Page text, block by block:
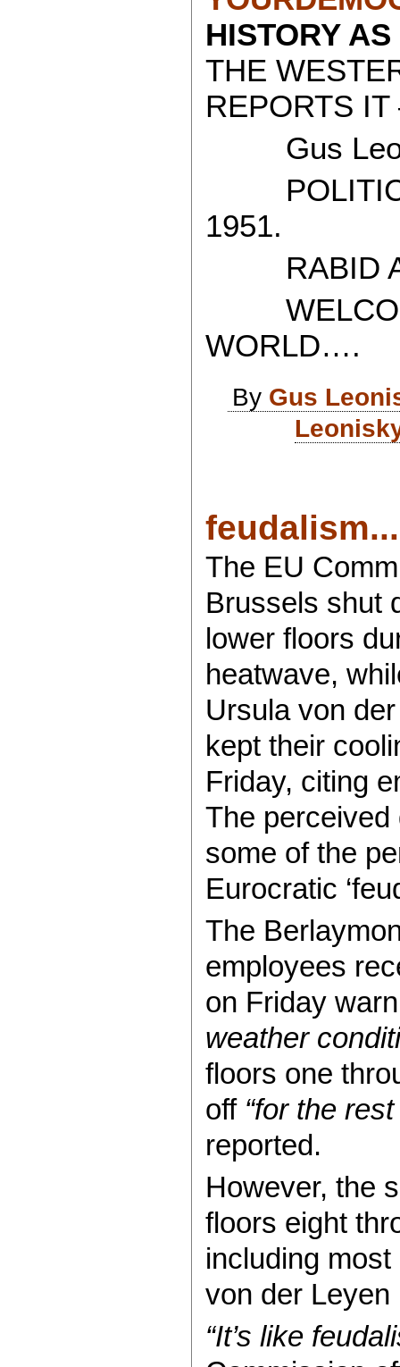
HISTORY
THE
REPORTS
Gus
1951.
RABID
WORLD….
By Gus
The EU
Brussels shut
lower floors
heatwave,
Ursula von
kept their
Friday, citing
The perceived
some of the
Eurocratic
The
employees
on Friday
weather
floors one
off “for the
reported.
However, the
floors eight
including
von der
“It’s like